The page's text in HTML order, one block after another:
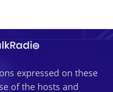
expressed on these
of the hosts and